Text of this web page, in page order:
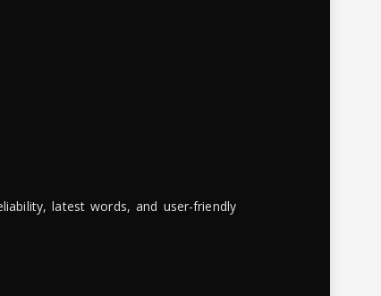
latest words, and user-friendly